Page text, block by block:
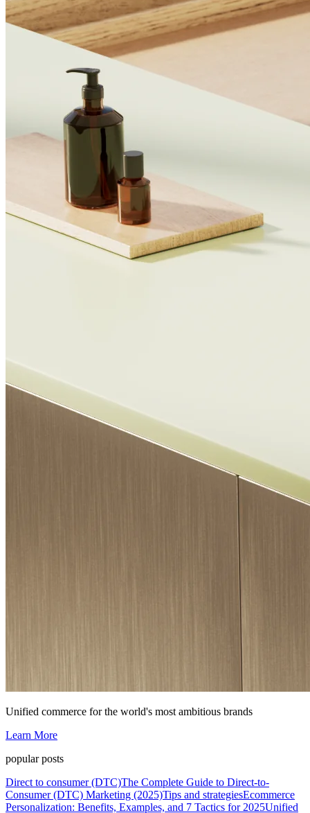
Unified commerce for the world's most ambitious brands
Learn More
popular posts
Direct to consumer (DTC)The Complete Guide to Direct-to-
Consumer (DTC) Marketing (2025)Tips and strategiesEcommerce
Personalization: Benefits, Examples, and 7 Tactics for 2025Unified